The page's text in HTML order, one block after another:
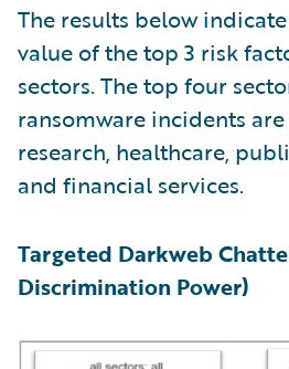
The results below
value of the top 3 risk
sectors. The top four
ransomware incidents
research, healthcare,
and financial services.
Targeted Darkweb
Discrimination Power)